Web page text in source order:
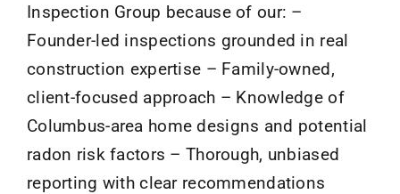
Inspection Group because of our: –
Founder-led inspections grounded in real
construction expertise – Family-owned,
client-focused approach – Knowledge of
Columbus-area home designs and potential
radon risk factors – Thorough, unbiased
reporting with clear recommendations